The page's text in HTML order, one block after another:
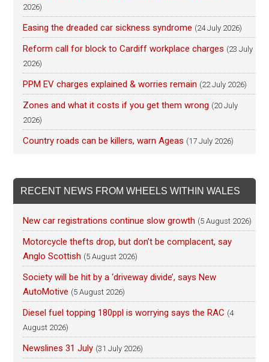
2026)
Easing the dreaded car sickness syndrome (24 July 2026)
Reform call for block to Cardiff workplace charges (23 July
2026)
PPM EV charges explained & worries remain (22 July 2026)
Zones and what it costs if you get them wrong (20 July
2026)
Country roads can be killers, warn Ageas (17 July 2026)
RECENT NEWS FROM WHEELS WITHIN WALES
New car registrations continue slow growth (5 August 2026)
Motorcycle thefts drop, but don’t be complacent, say
Anglo Scottish (5 August 2026)
Society will be hit by a ‘driveway divide’, says New
AutoMotive (5 August 2026)
Diesel fuel topping 180ppl is worrying says the RAC (4
August 2026)
Newslines 31 July (31 July 2026)